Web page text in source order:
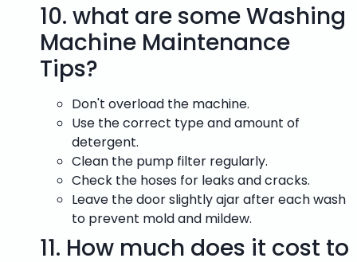
10. what are some Washing
Machine Maintenance
Tips?
Don't overload the machine.
Use the correct type and amount of
detergent.
Clean the pump filter regularly.
Check the hoses for leaks and cracks.
Leave the door slightly ajar after each wash
to prevent mold and mildew.
11. How much does it cost to